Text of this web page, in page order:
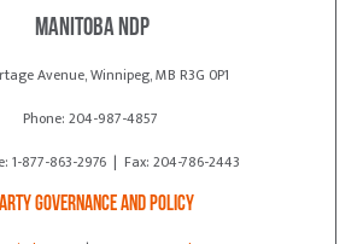
Manitoba NDP
Avenue, Winnipeg, MB R3G 0P1
Phone: 204-987-4857
1-877-863-2976 | Fax: 204-786-2443
Governance and Policy